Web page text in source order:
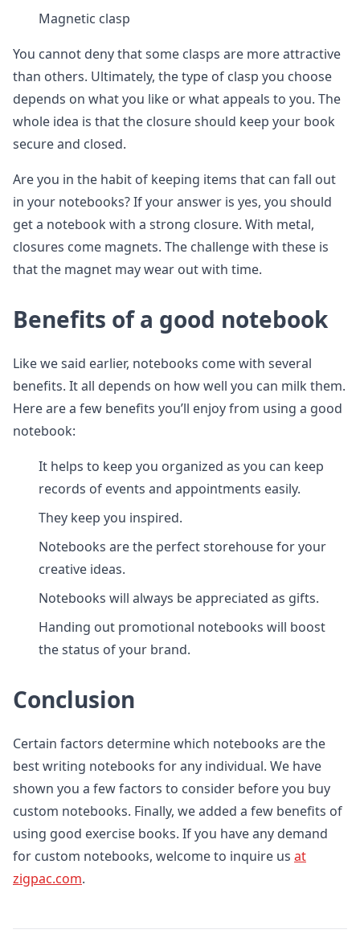
Magnetic clasp
You cannot deny that some clasps are more attractive
than others. Ultimately, the type of clasp you choose
depends on what you like or what appeals to you. The
whole idea is that the closure should keep your book
secure and closed.
Are you in the habit of keeping items that can fall out
in your notebooks? If your answer is yes, you should
get a notebook with a strong closure. With metal,
closures come magnets. The challenge with these is
that the magnet may wear out with time.
Benefits of a good notebook
Like we said earlier, notebooks come with several
benefits. It all depends on how well you can milk them.
Here are a few benefits you’ll enjoy from using a good
notebook:
It helps to keep you organized as you can keep
records of events and appointments easily.
They keep you inspired.
Notebooks are the perfect storehouse for your
creative ideas.
Notebooks will always be appreciated as gifts.
Handing out promotional notebooks will boost
the status of your brand.
Conclusion
Certain factors determine which notebooks are the
best writing notebooks for any individual. We have
shown you a few factors to consider before you buy
custom notebooks. Finally, we added a few benefits of
using good exercise books. If you have any demand
for custom notebooks, welcome to inquire us at
zigpac.com.